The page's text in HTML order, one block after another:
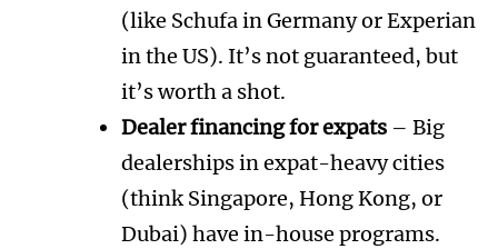
(like Schufa in Germany or Experian
in the US). It’s not guaranteed, but
it’s worth a shot.
Dealer financing for expats – Big
dealerships in expat-heavy cities
(think Singapore, Hong Kong, or
Dubai) have in-house programs.